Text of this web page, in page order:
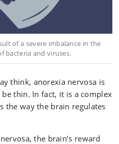
of a severe imbalance in the
bacteria and viruses.
think, anorexia nervosa is
thin. In fact, it is a complex
the way the brain regulates
the brain’s reward